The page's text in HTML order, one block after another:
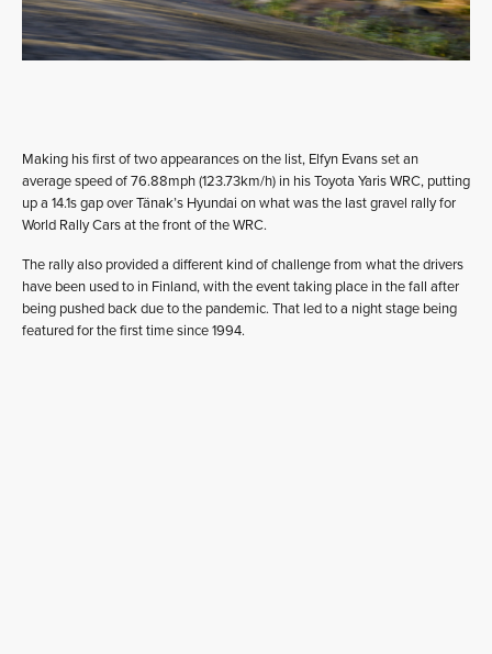
Making his first of two appearances on the list, Elfyn Evans set an
average speed of 76.88mph (123.73km/h) in his Toyota Yaris WRC, putting
up a 14.1s gap over Tänak’s Hyundai on what was the last gravel rally for
World Rally Cars at the front of the WRC.
The rally also provided a different kind of challenge from what the drivers
have been used to in Finland, with the event taking place in the fall after
being pushed back due to the pandemic. That led to a night stage being
featured for the first time since 1994.